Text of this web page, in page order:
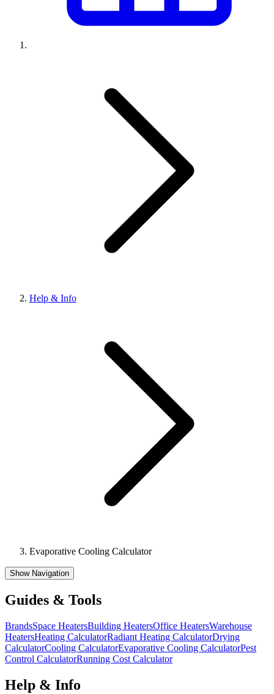
Help & Info
Evaporative Cooling Calculator
Show Navigation
Guides & Tools
BrandsSpace HeatersBuilding HeatersOffice HeatersWarehouse
HeatersHeating CalculatorRadiant Heating CalculatorDrying
CalculatorCooling CalculatorEvaporative Cooling CalculatorPest
Control CalculatorRunning Cost Calculator
Help & Info